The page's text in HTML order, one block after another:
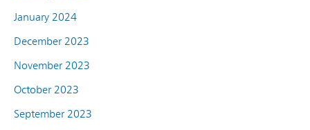
January 2024
December 2023
November 2023
October 2023
September 2023